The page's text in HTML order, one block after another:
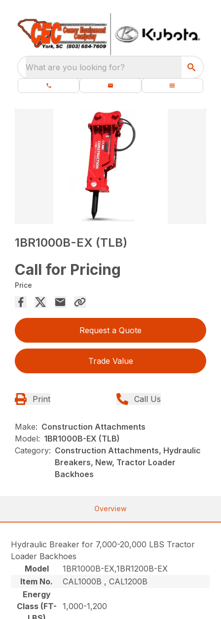
What are you looking for?
1BR1000B-EX (TLB)
Call for Pricing
Price
Request a Quote
Trade Value
Print Call Us
Make: Construction Attachments
Model: 1BR1000B-EX (TLB)
Category: Construction Attachments, Hydraulic
Breakers, New, Tractor Loader
Backhoes
Overview
Hydraulic Breaker for 7,000-20,000 LBS Tractor
Loader Backhoes
Model
1BR1000B-EX,1BR1200B-EX
Item No.
CAL1000B , CAL1200B
Energy
Class (FT-
1,000-1,200